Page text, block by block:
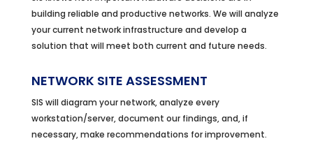
building reliable and productive networks. We will analyze
your current network infrastructure and develop a
solution that will meet both current and future needs.
NETWORK SITE ASSESSMENT
SIS will diagram your network, analyze every
workstation/server, document our findings, and, if
necessary, make recommendations for improvement.